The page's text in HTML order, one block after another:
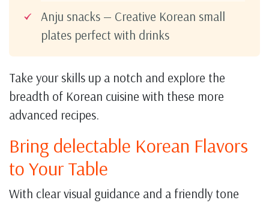
Anju snacks — Creative Korean small
plates perfect with drinks
Take your skills up a notch and explore the
breadth of Korean cuisine with these more
advanced recipes.
Bring delectable Korean Flavors
to Your Table
With clear visual guidance and a friendly tone